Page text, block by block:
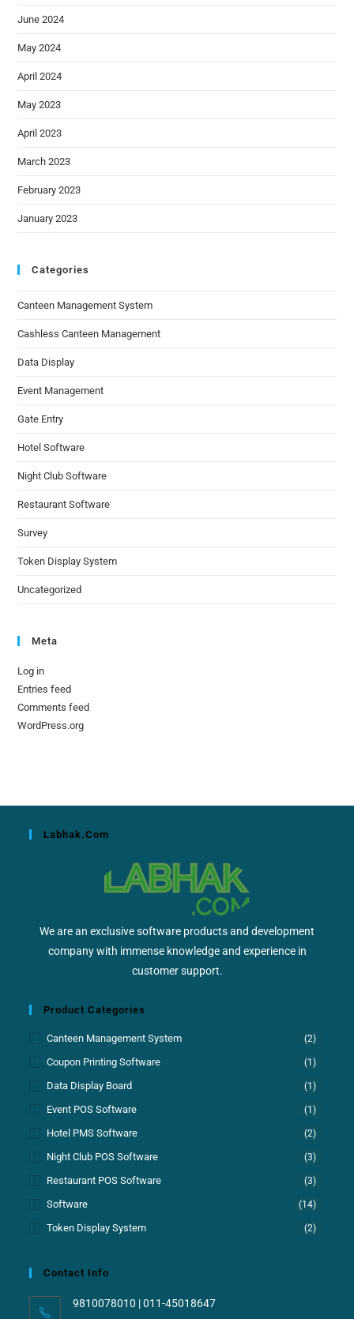
June 2024
May 2024
April 2024
May 2023
April 2023
March 2023
February 2023
January 2023
Categories
Canteen Management System
Cashless Canteen Management
Data Display
Event Management
Gate Entry
Hotel Software
Night Club Software
Restaurant Software
Survey
Token Display System
Uncategorized
Meta
Log in
Entries feed
Comments feed
WordPress.org
Labhak.com
We are an exclusive software products and development
company with immense knowledge and experience in
customer support.
Product Categories
Canteen Management System (2)
Coupon Printing Software (1)
Data Display Board (1)
Event POS Software (1)
Hotel PMS Software (2)
Night Club POS Software (3)
Restaurant POS Software (3)
Software (14)
Token Display System (2)
Contact Info
9810078010 | 011-45018647